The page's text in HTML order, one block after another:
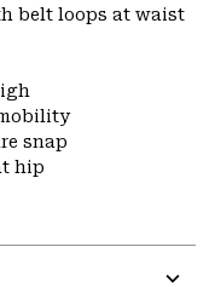
belt loops at waist
snap
hip